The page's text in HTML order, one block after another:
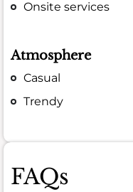
Onsite services
Atmosphere
Casual
Trendy
FAQs